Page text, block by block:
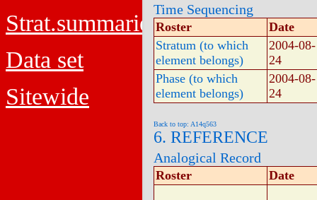
Strat.summaries
Data set
Sitewide
Time Sequencing
Roster
Date
Stratum (to which
element belongs)
2004-08-
24
Phase (to which
element belongs)
2004-08-
24
Back to top: A14q563
6. REFERENCE
Analogical Record
Roster Date